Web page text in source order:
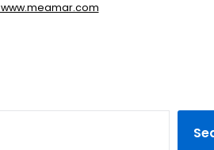
www.meamar.com